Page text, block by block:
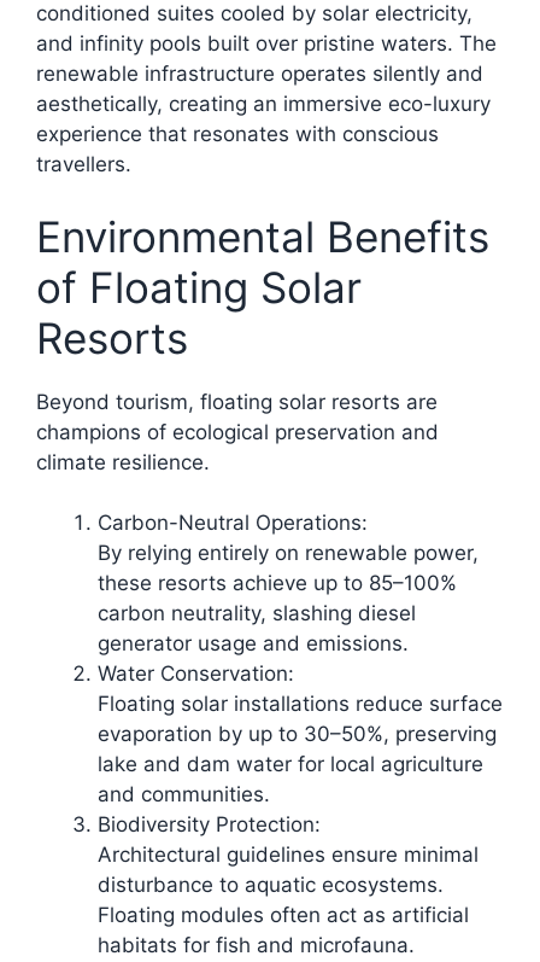
conditioned suites cooled by solar electricity,
and infinity pools built over pristine waters. The
renewable infrastructure operates silently and
aesthetically, creating an immersive eco-luxury
experience that resonates with conscious
travellers.​
Environmental Benefits
of Floating Solar
Resorts
Beyond tourism, floating solar resorts are
champions of ecological preservation and
climate resilience.
Carbon-Neutral Operations:
By relying entirely on renewable power,
these resorts achieve up to 85–100%
carbon neutrality, slashing diesel
generator usage and emissions.​
Water Conservation:
Floating solar installations reduce surface
evaporation by up to 30–50%, preserving
lake and dam water for local agriculture
and communities.​
Biodiversity Protection:
Architectural guidelines ensure minimal
disturbance to aquatic ecosystems.
Floating modules often act as artificial
habitats for fish and microfauna.